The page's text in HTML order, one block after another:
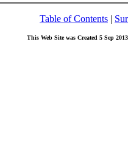
Table of Contents |
This Web Site was Created 5 Sep